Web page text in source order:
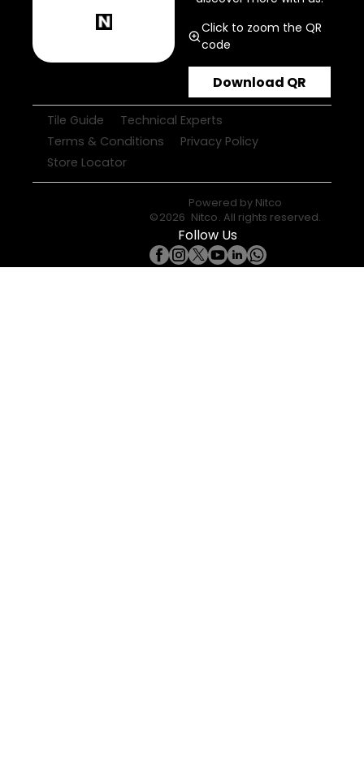
Click to zoom the QR
code
Download QR
Tile Guide
Technical Experts
Terms & Conditions
Privacy Policy
Store Locator
Powered by Nitco
©2026 Nitco. All rights reserved.
Follow Us